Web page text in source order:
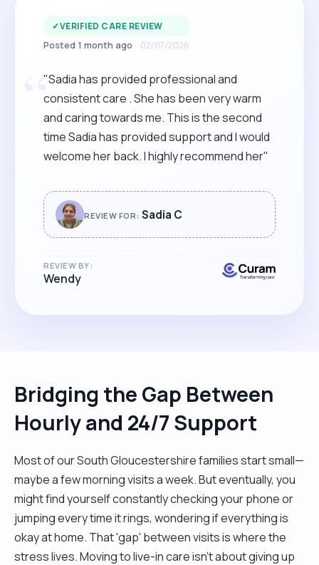
✓VERIFIED CARE REVIEW
Posted 1 month ago 02/07/2026
“
"Sadia has provided professional and
consistent care . She has been very warm
and caring towards me. This is the second
time Sadia has provided support and I would
welcome her back. I highly recommend her"
REVIEW FOR: Sadia C
REVIEW BY:
Wendy
Bridging the Gap Between
Hourly and 24/7 Support
Most of our South Gloucestershire families start small—
maybe a few morning visits a week. But eventually, you
might find yourself constantly checking your phone or
jumping every time it rings, wondering if everything is
okay at home. That 'gap' between visits is where the
stress lives. Moving to live-in care isn't about giving up